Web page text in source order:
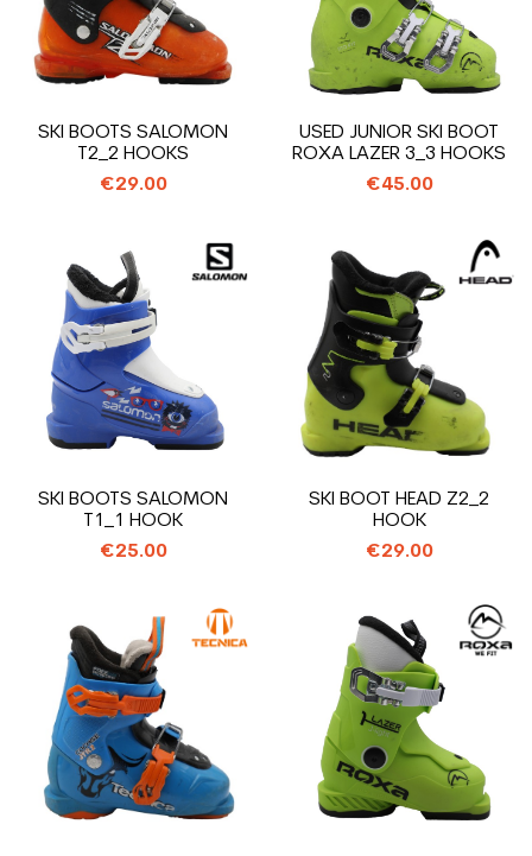
SKI BOOTS SALOMON
T2_2 HOOKS
€29.00
USED JUNIOR SKI BOOT
ROXA LAZER 3_3 HOOKS
€45.00
SKI BOOTS SALOMON
T1_1 HOOK
€25.00
SKI BOOT HEAD Z2_2
HOOK
€29.00